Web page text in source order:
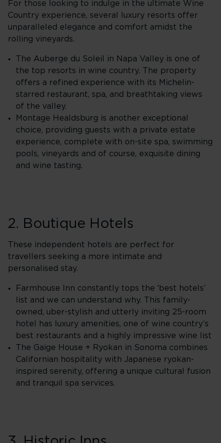
For those looking to indulge in the ultimate Wine
Country experience, several luxury resorts offer
unparalleled elegance and comfort amidst the
rolling vineyards.
The Auberge du Soleil in Napa Valley is one of
the top resorts in wine country. The property
offers a refined experience with its Michelin-
starred restaurant, spa, and breathtaking views
of the valley.
Montage Healdsburg is another exceptional
choice, providing guests with a private estate
experience, complete with on-site spa, swimming
pools, vineyards and of course, exquisite dining
and wine tasting.
2. Boutique Hotels
These independent hotels are perfect for
travellers seeking a more intimate and
personalised stay.
Farmhouse Inn constantly tops the ‘best hotels’
list and we can understand why. This family-
owned, uber-stylish and utterly inviting 25-room
hotel has luxury amenities, one of wine country’s
best restaurants and a highly impressive wine list
The Gaige House + Ryokan in Sonoma combines
Californian hospitality with Japanese ryokan-
inspired serenity, offering a unique cultural fusion
and tranquil spa services.